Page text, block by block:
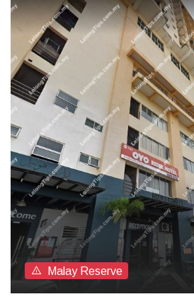
Malay Reserve